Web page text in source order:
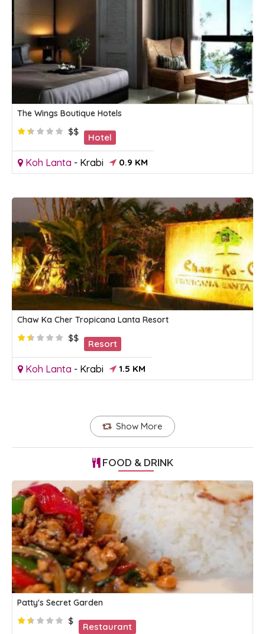
The Wings Boutique Hotels
$$
Hotel
Koh Lanta - Krabi 0.9 KM
Chaw Ka Cher Tropicana Lanta Resort
$$
Resort
Koh Lanta - Krabi 1.5 KM
Show More
FOOD & DRINK
Patty's Secret Garden
$
Restaurant